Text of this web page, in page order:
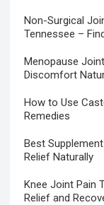
Non-Surgical
Tennessee –
Menopause
Discomfort
How to Use
Remedies
Best
Relief Naturally
Knee Joint Pain
Relief and